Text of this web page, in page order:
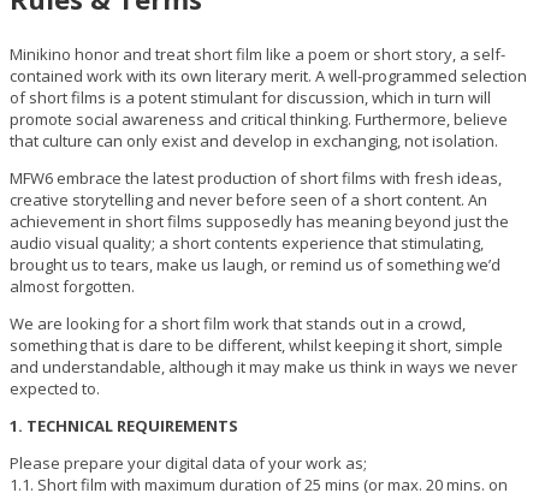
Minikino honor and treat short film like a poem or short story, a self-
contained work with its own literary merit. A well-programmed selection
of short films is a potent stimulant for discussion, which in turn will
promote social awareness and critical thinking. Furthermore, believe
that culture can only exist and develop in exchanging, not isolation.
MFW6 embrace the latest production of short films with fresh ideas,
creative storytelling and never before seen of a short content. An
achievement in short films supposedly has meaning beyond just the
audio visual quality; a short contents experience that stimulating,
brought us to tears, make us laugh, or remind us of something we’d
almost forgotten.
We are looking for a short film work that stands out in a crowd,
something that is dare to be different, whilst keeping it short, simple
and understandable, although it may make us think in ways we never
expected to.
1. TECHNICAL REQUIREMENTS
Please prepare your digital data of your work as;
1.1. Short film with maximum duration of 25 mins (or max. 20 mins. on